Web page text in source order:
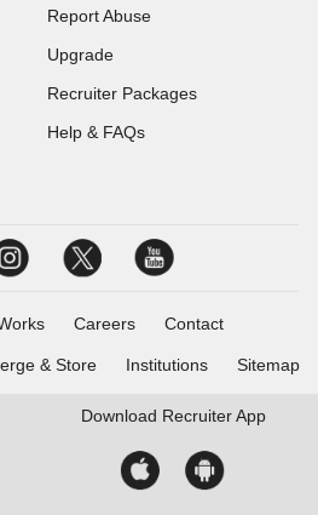
Report Abuse
Upgrade
Recruiter Packages
Help & FAQs
Careers Contact
& Store Institutions Sitemap
Download Recruiter App